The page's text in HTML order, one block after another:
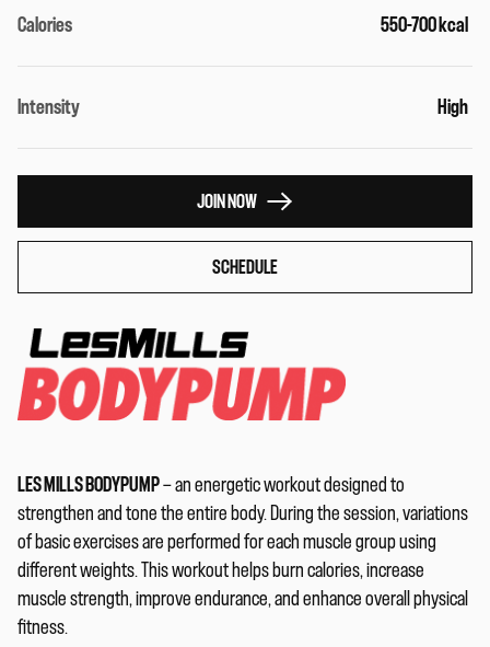
LES MILLS BODYPUMP— an energetic workout designed to
strengthen and tone the entire body. During the session, variations
of basic exercises are performed for each muscle group using
different weights. This workout helps burn calories, increase
muscle strength, improve endurance, and enhance overall physical
fitness.
Calories 550-700 kcal
Intensity High
JOIN NOW
SCHEDULE